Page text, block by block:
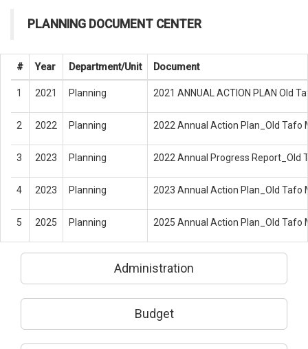
PLANNING DOCUMENT CENTER
# Year Department/Unit Document
1 2021 Planning 2021 ANNUAL ACTION PLAN Old
2 2022 Planning 2022 Annual Action Plan_Old Tafo
3 2023 Planning 2022 Annual Progress Report_Old
4 2023 Planning 2023 Annual Action Plan_Old Tafo
5 2025 Planning 2025 Annual Action Plan_Old Tafo
Administration
Budget